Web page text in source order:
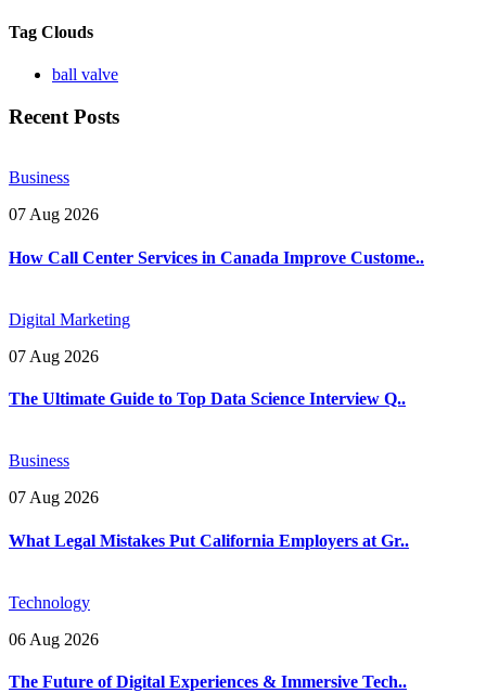
Tag Clouds
ball valve
Recent Posts
Business
07 Aug 2026
How Call Center Services in Canada Improve Custome..
Digital Marketing
07 Aug 2026
The Ultimate Guide to Top Data Science Interview Q..
Business
07 Aug 2026
What Legal Mistakes Put California Employers at Gr..
Technology
06 Aug 2026
The Future of Digital Experiences & Immersive Tech..